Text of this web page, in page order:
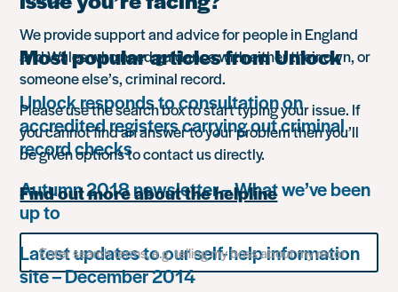
Most popular articles from Unlock
Unlock responds to consultation on
accredited registers carrying out criminal
record checks
Autumn 2018 newsletter – What we’ve been
up to
Latest updates to our self-help information
site – December 2014
We provide support and advice for people in England
and Wales who need guidance with either their own, or
someone else’s, criminal record.
Please use the search box to start typing your issue. If
you cannot find an answer to your problem then you’ll
be given options to contact us directly.
Find out more about the helpline
Search
for
something